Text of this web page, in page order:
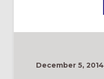
December 5, 2014